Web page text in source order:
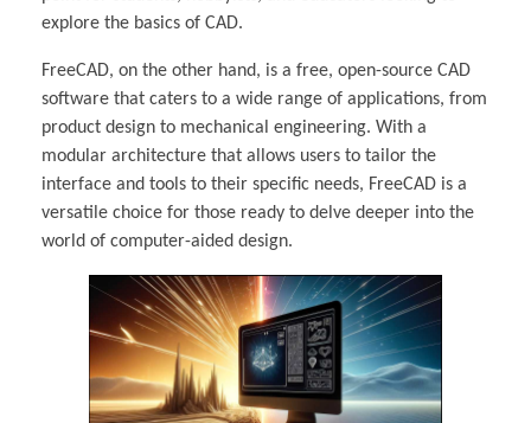
explore the basics of CAD.
FreeCAD, on the other hand, is a free, open-source CAD
software that caters to a wide range of applications, from
product design to mechanical engineering. With a
modular architecture that allows users to tailor the
interface and tools to their specific needs, FreeCAD is a
versatile choice for those ready to delve deeper into the
world of computer-aided design.